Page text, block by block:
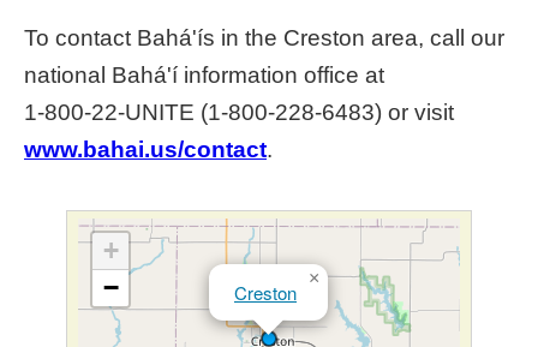
o
u
To contact Bahá'ís in the Creston area, call our
national Bahá'í information office at
1‑800‑22‑UNITE (1‑800‑228‑6483) or visit
www.bahai.us/contact.
Creston
×
+
−